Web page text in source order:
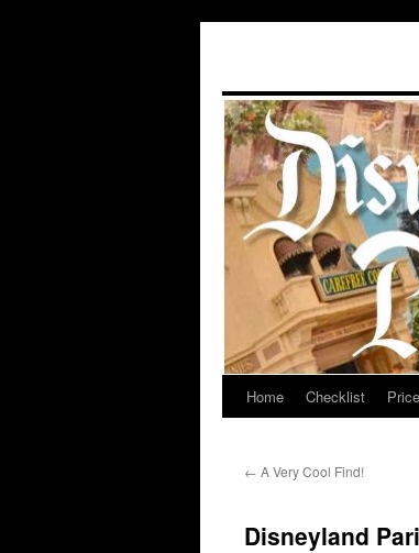
Skip
content
Home Checklist
← A Very Cool Find!
Disneyland